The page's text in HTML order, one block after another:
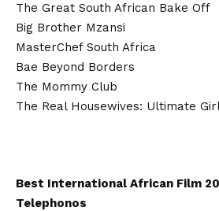
The Great South African Bake Off
Big Brother Mzansi
MasterChef South Africa
Bae Beyond Borders
The Mommy Club
The Real Housewives: Ultimate
Best International African Film
Telephonos